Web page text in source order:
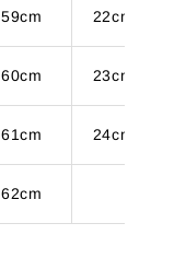
59cm 22cm
60cm 23cm
61cm 24cm
62cm